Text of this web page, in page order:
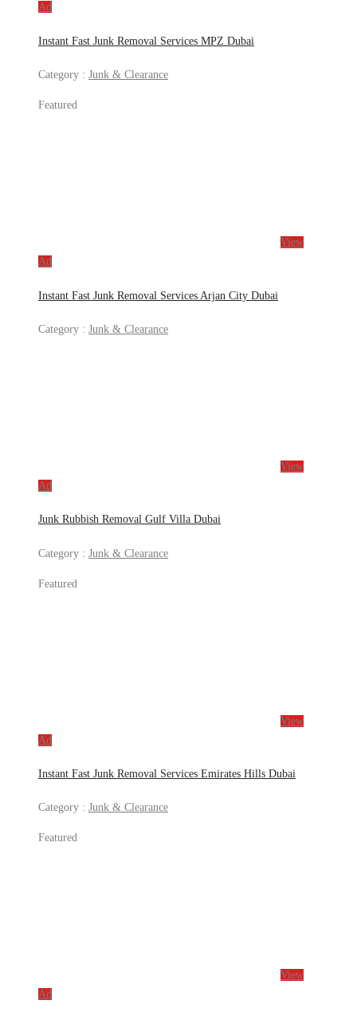
Ad
Instant Fast Junk Removal Services MPZ Dubai
Category : Junk & Clearance
Featured
View
Ad
Instant Fast Junk Removal Services Arjan City Dubai
Category : Junk & Clearance
View
Ad
Junk Rubbish Removal Gulf Villa Dubai
Category : Junk & Clearance
Featured
View
Ad
Instant Fast Junk Removal Services Emirates Hills Dubai
Category : Junk & Clearance
Featured
View
Ad